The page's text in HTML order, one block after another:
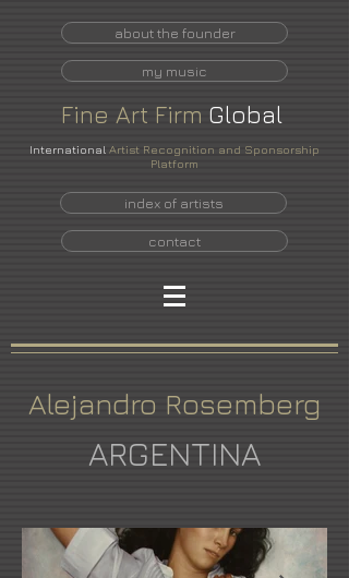
about the founder
my music
Fine Art Firm Global
International Artist Recognition and Sponsorship
Platform
index of artists
contact
Alejandro Rosemberg
ARGENTINA